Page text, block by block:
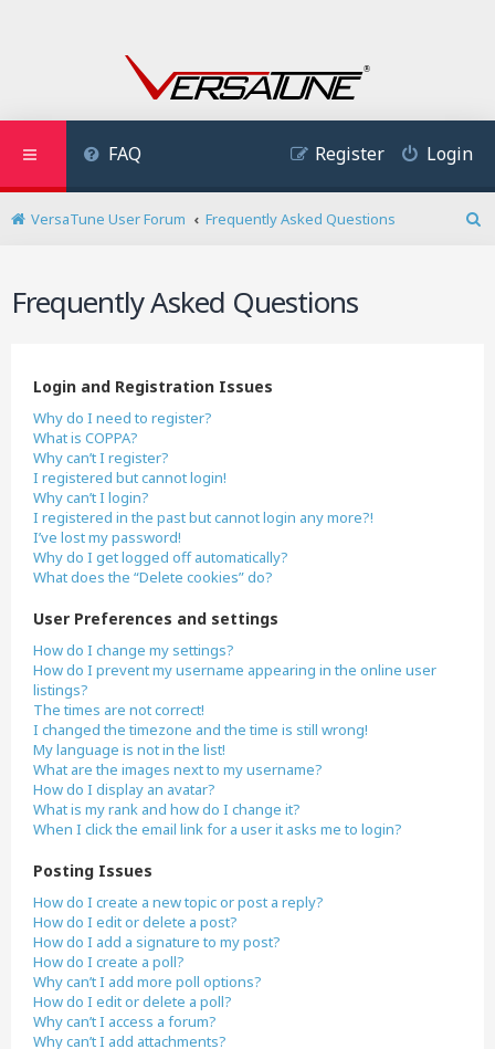
FAQ Login
Register
VersaTune User Forum
Frequently Asked Questions
Frequently Asked Questions
Login and Registration Issues
Why do I need to register?
What is COPPA?
Why can’t I register?
I registered but cannot login!
Why can’t I login?
I registered in the past but cannot login any more?!
I’ve lost my password!
Why do I get logged off automatically?
What does the “Delete cookies” do?
User Preferences and settings
How do I change my settings?
How do I prevent my username appearing in the online user
listings?
The times are not correct!
I changed the timezone and the time is still wrong!
My language is not in the list!
What are the images next to my username?
How do I display an avatar?
What is my rank and how do I change it?
When I click the email link for a user it asks me to login?
Posting Issues
How do I create a new topic or post a reply?
How do I edit or delete a post?
How do I add a signature to my post?
How do I create a poll?
Why can’t I add more poll options?
How do I edit or delete a poll?
Why can’t I access a forum?
Why can’t I add attachments?